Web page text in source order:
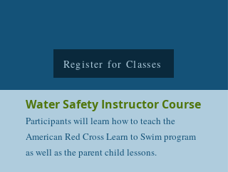
Register for Classes
Water Safety Instructor Course
Participants will learn how to teach the
American Red Cross Learn to Swim program
as well as the parent child lessons.